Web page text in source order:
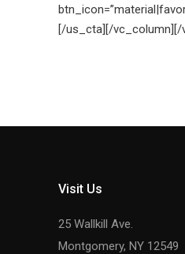
[/us_cta][/vc_column][/
Visit Us
25 Wallkill Ave.
Montgomery, NY 12549